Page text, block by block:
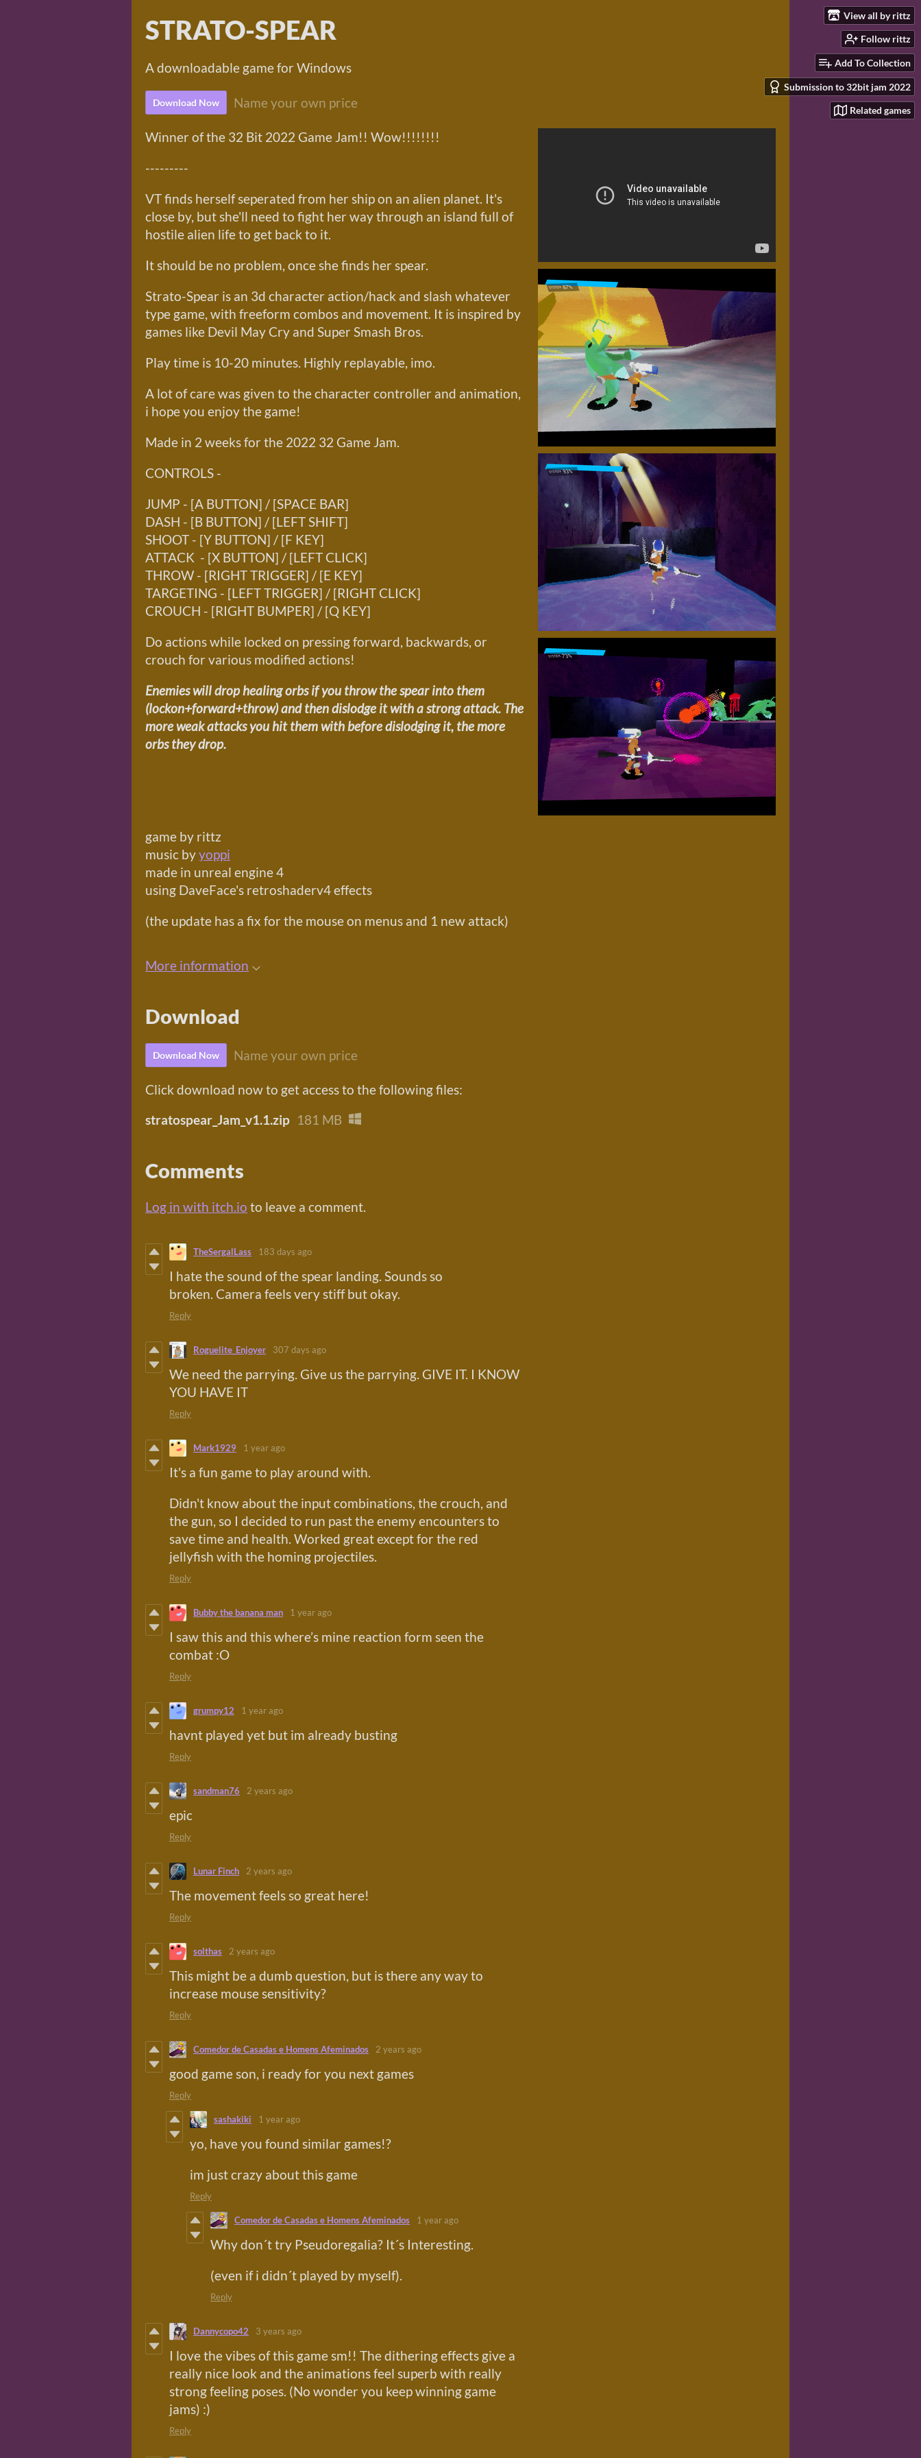
View all by rittz
Follow rittz
Add To Collection
Submission to 32bit jam 2022
Related games
STRATO-SPEAR
A downloadable game for Windows
Download Now Name your own price
Winner of the 32 Bit 2022 Game Jam!! Wow!!!!!!!!
---------
VT finds herself seperated from her ship on an alien planet. It's
close by, but she'll need to fight her way through an island full of
hostile alien life to get back to it.
It should be no problem, once she finds her spear.
Strato-Spear is an 3d character action/hack and slash whatever
type game, with freeform combos and movement. It is inspired by
games like Devil May Cry and Super Smash Bros.
Play time is 10-20 minutes. Highly replayable, imo.
A lot of care was given to the character controller and animation,
i hope you enjoy the game!
Made in 2 weeks for the 2022 32 Game Jam.
CONTROLS -
JUMP - [A BUTTON] / [SPACE BAR]
DASH - [B BUTTON] / [LEFT SHIFT]
SHOOT - [Y BUTTON] / [F KEY]
ATTACK - [X BUTTON] / [LEFT CLICK]
THROW - [RIGHT TRIGGER] / [E KEY]
TARGETING - [LEFT TRIGGER] / [RIGHT CLICK]
CROUCH - [RIGHT BUMPER] / [Q KEY]
Do actions while locked on pressing forward, backwards, or
crouch for various modified actions!
Enemies will drop healing orbs if you throw the spear into them
(lockon+forward+throw) and then dislodge it with a strong attack. The
more weak attacks you hit them with before dislodging it, the more
orbs they drop.
game by rittz
music byyoppi
made in unreal engine 4
using DaveFace's retroshaderv4 effects
(the update has a fix for the mouse on menus and 1 new attack)
More information
Download
Download Now Name your own price
Click download now to get access to the following files:
stratospear_Jam_v1.1.zip 181 MB
Comments
Log in with itch.io to leave a comment.
TheSergalLass 183 days ago
I hate the sound of the spear landing. Sounds so
broken. Camera feels very stiff but okay.
Reply
Roguelite_Enjoyer 307 days ago
We need the parrying. Give us the parrying. GIVE IT. I KNOW
YOU HAVE IT
Reply
Mark1929 1 year ago
It's a fun game to play around with.
Didn't know about the input combinations, the crouch, and
the gun, so I decided to run past the enemy encounters to
save time and health. Worked great except for the red
jellyfish with the homing projectiles.
Reply
Bubby the banana man 1 year ago
I saw this and this where’s mine reaction form seen the
combat :O
Reply
grumpy12 1 year ago
havnt played yet but im already busting
Reply
sandman76 2 years ago
epic
Reply
Lunar Finch 2 years ago
The movement feels so great here!
Reply
solthas 2 years ago
This might be a dumb question, but is there any way to
increase mouse sensitivity?
Reply
Comedor de Casadas e Homens Afeminados 2 years ago
good game son, i ready for you next games
Reply
sashakiki 1 year ago
yo, have you found similar games!?
im just crazy about this game
Reply
Comedor de Casadas e Homens Afeminados 1 year ago
Why don´t try Pseudoregalia? It´s Interesting.
(even if i didn´t played by myself).
Reply
Dannycopo42 3 years ago
I love the vibes of this game sm!! The dithering effects give a
really nice look and the animations feel superb with really
strong feeling poses. (No wonder you keep winning game
jams) :)
Reply